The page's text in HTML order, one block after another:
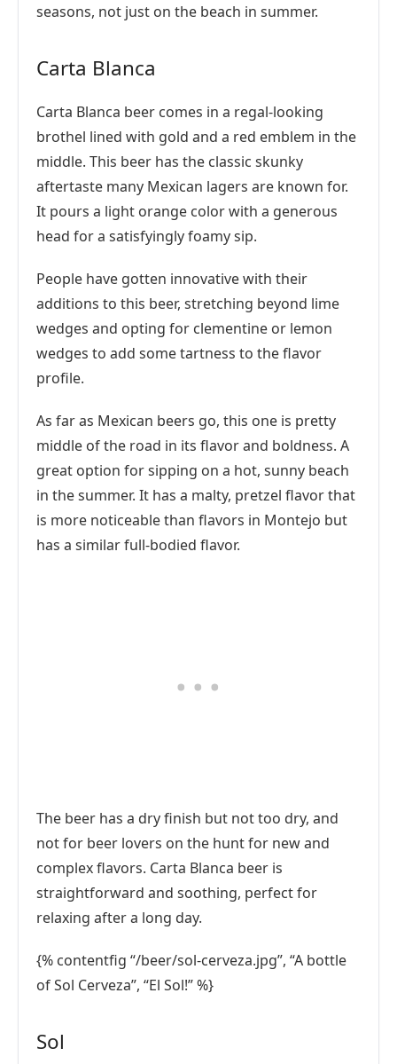
seasons, not just on the beach in summer.
Carta Blanca
Carta Blanca beer comes in a regal-looking
brothel lined with gold and a red emblem in the
middle. This beer has the classic skunky
aftertaste many Mexican lagers are known for.
It pours a light orange color with a generous
head for a satisfyingly foamy sip.
People have gotten innovative with their
additions to this beer, stretching beyond lime
wedges and opting for clementine or lemon
wedges to add some tartness to the flavor
profile.
As far as Mexican beers go, this one is pretty
middle of the road in its flavor and boldness. A
great option for sipping on a hot, sunny beach
in the summer. It has a malty, pretzel flavor that
is more noticeable than flavors in Montejo but
has a similar full-bodied flavor.
The beer has a dry finish but not too dry, and
not for beer lovers on the hunt for new and
complex flavors. Carta Blanca beer is
straightforward and soothing, perfect for
relaxing after a long day.
{% contentfig “/beer/sol-cerveza.jpg”, “A bottle
of Sol Cerveza”, “El Sol!” %}
Sol